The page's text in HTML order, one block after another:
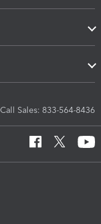
Call Sales: 833-564-8436